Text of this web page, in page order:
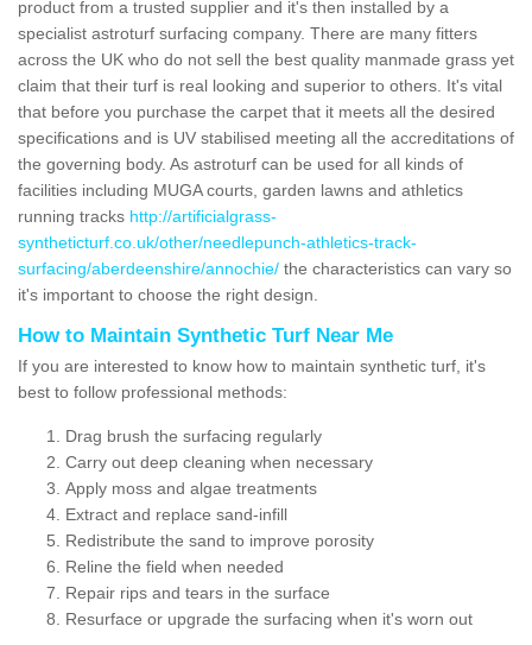
product from a trusted supplier and it's then installed by a
specialist astroturf surfacing company. There are many fitters
across the UK who do not sell the best quality manmade grass yet
claim that their turf is real looking and superior to others. It's vital
that before you purchase the carpet that it meets all the desired
specifications and is UV stabilised meeting all the accreditations of
the governing body. As astroturf can be used for all kinds of
facilities including MUGA courts, garden lawns and athletics
running tracks http://artificialgrass-
syntheticturf.co.uk/other/needlepunch-athletics-track-
surfacing/aberdeenshire/annochie/ the characteristics can vary so
it's important to choose the right design.
How to Maintain Synthetic Turf Near Me
If you are interested to know how to maintain synthetic turf, it's
best to follow professional methods:
Drag brush the surfacing regularly
Carry out deep cleaning when necessary
Apply moss and algae treatments
Extract and replace sand-infill
Redistribute the sand to improve porosity
Reline the field when needed
Repair rips and tears in the surface
Resurface or upgrade the surfacing when it's worn out